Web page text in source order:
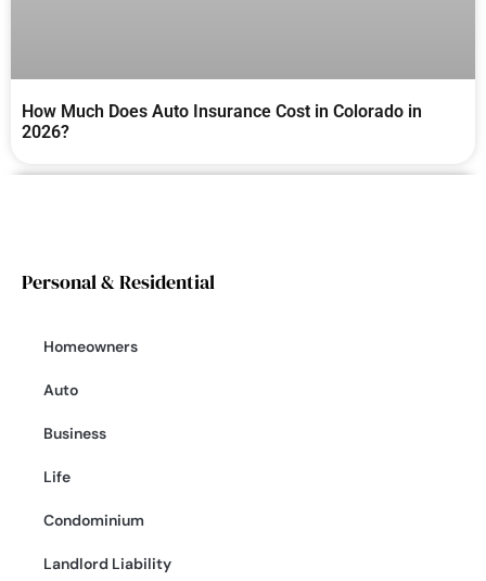
How Much Does Auto Insurance Cost in Colorado in
2026?
Personal & Residential
Homeowners
Auto
Business
Life
Condominium
Landlord Liability